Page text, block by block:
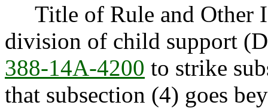
Title of Rule and Other
division of child support
388-14A-4200 to strike
that subsection (4) goes